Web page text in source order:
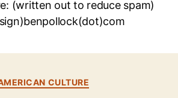
(written out to reduce spam)
Categories
CULTURE
B